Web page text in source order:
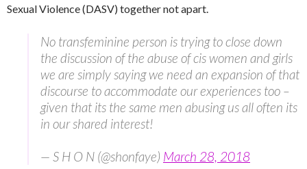
Sexual Violence (DASV) together not apart.
No transfeminine person is trying to close down
the discussion of the abuse of cis women and girls
we are simply saying we need an expansion of that
discourse to accommodate our experiences too –
given that its the same men abusing us all often its
in our shared interest!
— S H O N (@shonfaye) March 28, 2018